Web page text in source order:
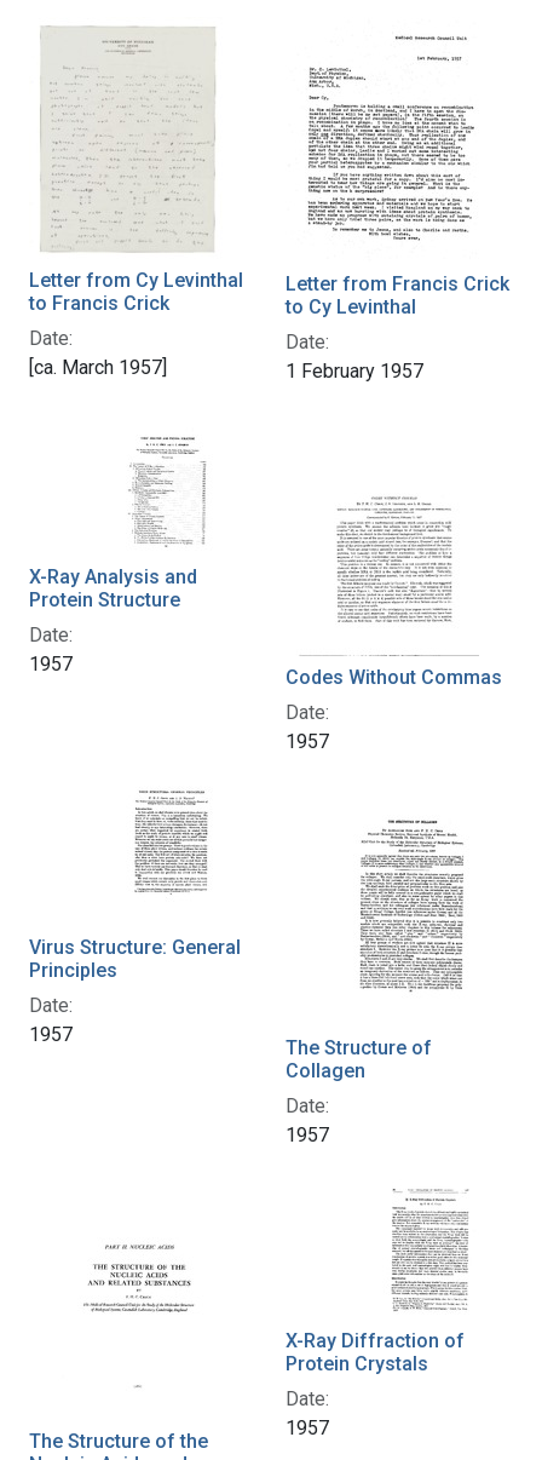
Letter from Cy Levinthal
to Francis Crick
Date:
[ca. March 1957]
Letter from Francis Crick
to Cy Levinthal
Date:
1 February 1957
X-Ray Analysis and
Protein Structure
Date:
1957
Codes Without Commas
Date:
1957
Virus Structure: General
Principles
Date:
1957
The Structure of
Collagen
Date:
1957
The Structure of the
X-Ray Diffraction of
Protein Crystals
Date:
1957